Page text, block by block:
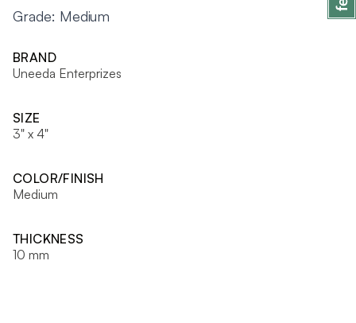
Grade: Medium
BRAND
Uneeda Enterprizes
SIZE
3" x 4"
COLOR/FINISH
Medium
THICKNESS
10 mm